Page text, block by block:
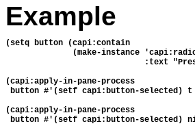
Example
(setq button (capi:contain
(make-instance
:text
(capi:apply-in-pane-process
button #'(setf capi:button-selected) t
(capi:apply-in-pane-process
button #'(setf capi:button-selected)